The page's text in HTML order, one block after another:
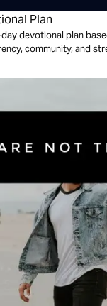
Plan
devotional plan
community, and